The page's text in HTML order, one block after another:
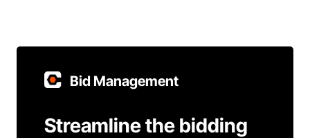
Bid Management
Streamline the bidding